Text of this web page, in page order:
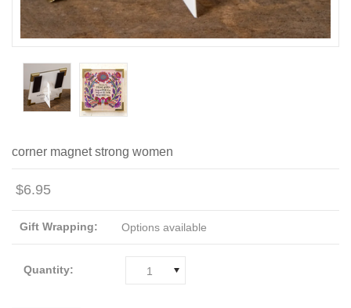
corner magnet strong women
$6.95
Gift Wrapping: Options available
Quantity: 1